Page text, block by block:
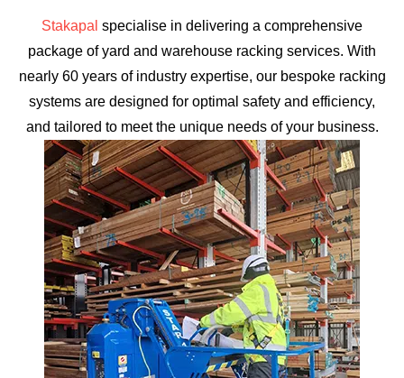
Stakapal specialise in delivering a comprehensive
package of yard and warehouse racking services. With
nearly 60 years of industry expertise, our bespoke racking
systems are designed for optimal safety and efficiency,
and tailored to meet the unique needs of your business.